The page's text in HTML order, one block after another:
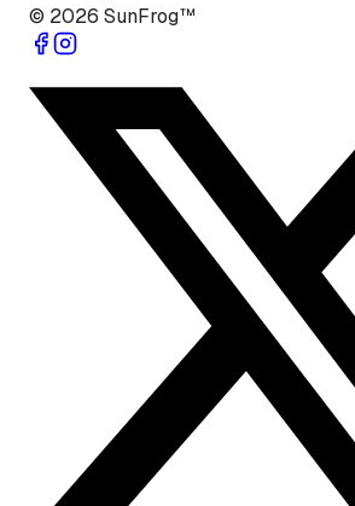
© 2026 SunFrog™